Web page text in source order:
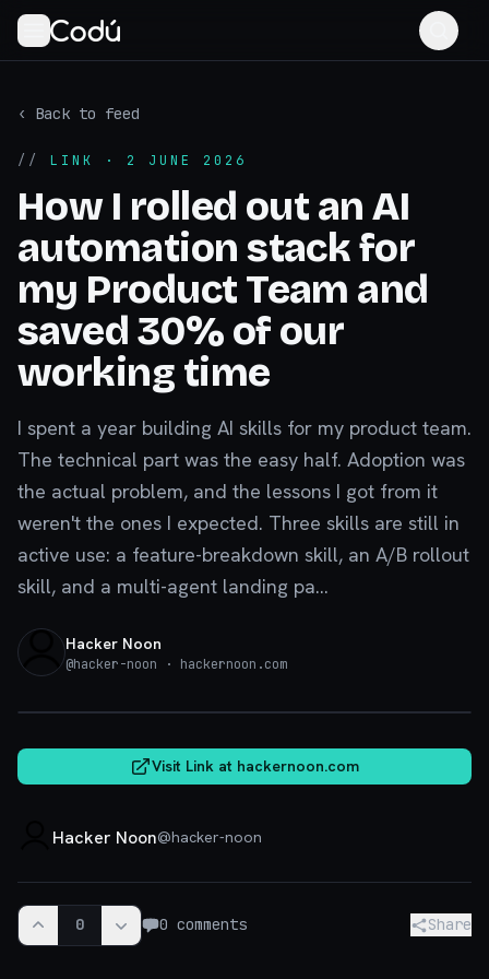
‹ Back to feed
// LINK · 2 JUNE 2026
How I rolled out an AI
automation stack for
my Product Team and
saved 30% of our
working time
I spent a year building AI skills for my product team.
The technical part was the easy half. Adoption was
the actual problem, and the lessons I got from it
weren't the ones I expected. Three skills are still in
active use: a feature-breakdown skill, an A/B rollout
skill, and a multi-agent landing pa...
Hacker Noon
@hacker-noon · hackernoon.com
Visit Link at hackernoon.com
Hacker Noon@hacker-noon
0 0 comments Share